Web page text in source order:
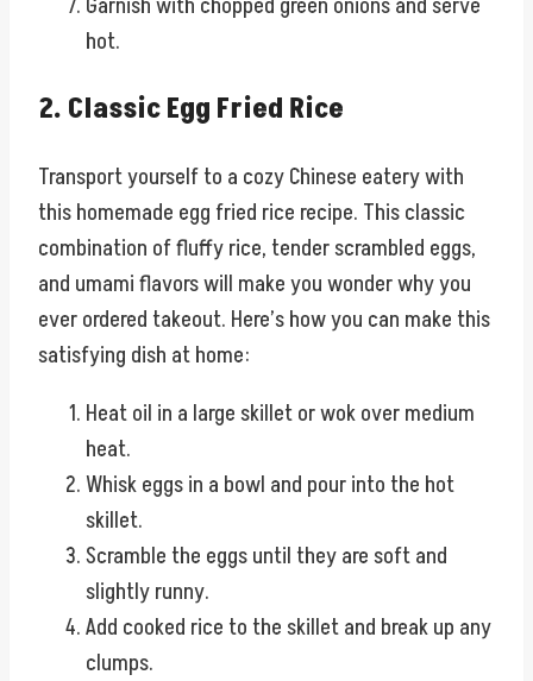
Garnish with chopped green onions and serve
hot.
2. Classic Egg Fried Rice
Transport yourself to a cozy Chinese eatery with
this homemade egg fried rice recipe. This classic
combination of fluffy rice, tender scrambled eggs,
and umami flavors will make you wonder why you
ever ordered takeout. Here’s how you can make this
satisfying dish at home:
Heat oil in a large skillet or wok over medium
heat.
Whisk eggs in a bowl and pour into the hot
skillet.
Scramble the eggs until they are soft and
slightly runny.
Add cooked rice to the skillet and break up any
clumps.